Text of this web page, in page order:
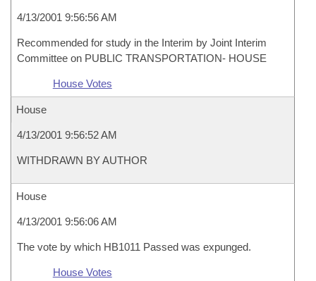
4/13/2001 9:56:56 AM
Recommended for study in the Interim by Joint Interim
Committee on PUBLIC TRANSPORTATION- HOUSE
House Votes
House
4/13/2001 9:56:52 AM
WITHDRAWN BY AUTHOR
House
4/13/2001 9:56:06 AM
The vote by which HB1011 Passed was expunged.
House Votes